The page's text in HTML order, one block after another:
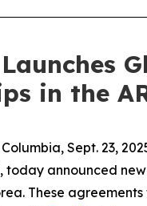
in the
Columbia, Sept. 23,
today announced
These